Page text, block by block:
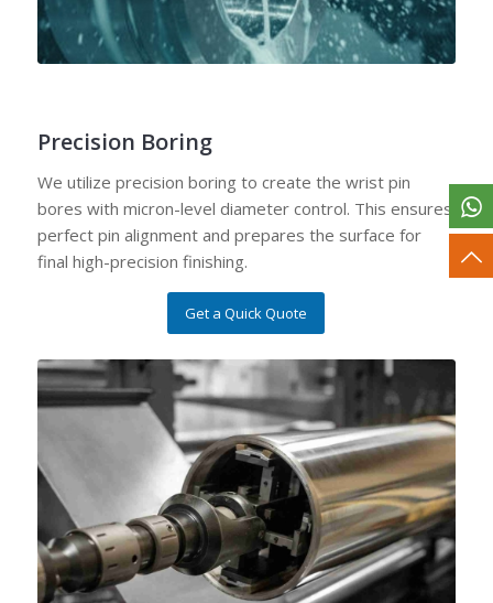
Precision Boring
We utilize precision boring to create the wrist pin
bores with micron-level diameter control. This ensures
perfect pin alignment and prepares the surface for
final high-precision finishing.
Get a Quick Quote